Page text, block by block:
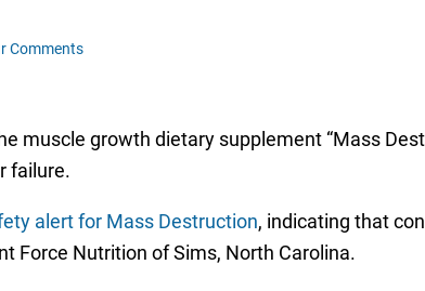
Comments
muscle growth dietary supplement “Mass
failure.
alert for Mass Destruction, indicating that
Force Nutrition of Sims, North Carolina.